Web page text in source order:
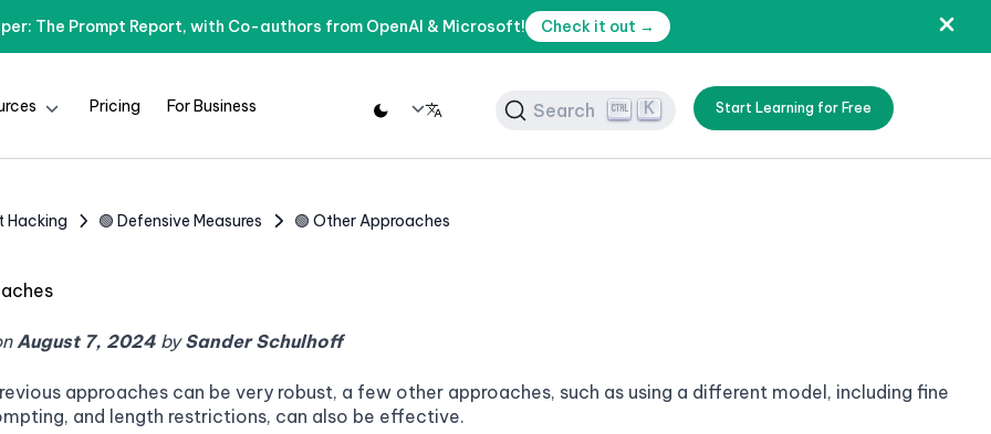
The Prompt Report, with Co-authors from OpenAI & Microsoft! Check it out →
Pricing For Business Search K Start Learning for Free
Hacking 🟢 Defensive Measures 🟢 Other Approaches
August 7, 2024 bySander Schulhoff
approaches can be very robust, a few other approaches, such as using a different model, including fine
and length restrictions, can also be effective.